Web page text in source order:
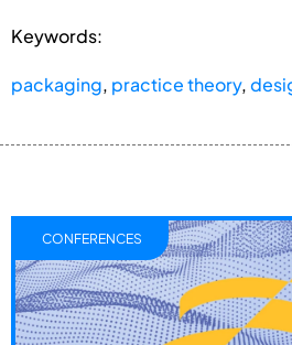
Keywords:
packaging, practice theory,
CONFERENCES